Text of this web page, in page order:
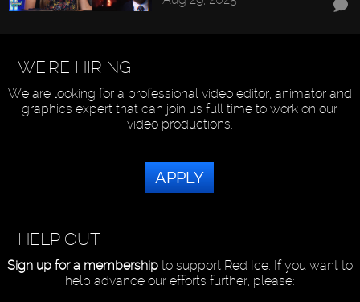
WE'RE HIRING
We are looking for a professional video editor, animator and
graphics expert that can join us full time to work on our
video productions.
APPLY
HELP OUT
Sign up for a membershipto support Red Ice. If you want to
help advance our efforts further, please: